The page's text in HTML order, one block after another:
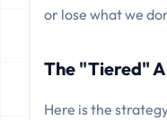
or lose what we
The "Tiered"
Here is the